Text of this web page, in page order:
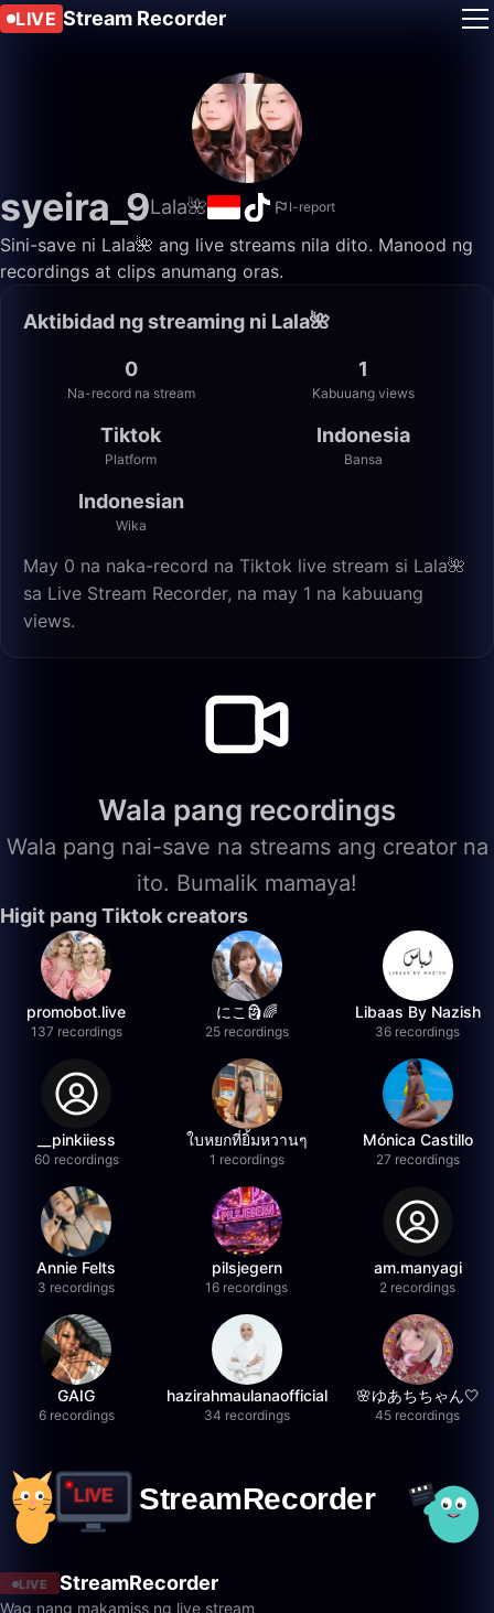
LIVE Stream Recorder
syeira_9Lala🌺 I-report
Sini-save ni Lala🌺 ang live streams nila dito. Manood ng
recordings at clips anumang oras.
Aktibidad ng streaming ni Lala🌺
0
Na-record na stream
1
Kabuuang views
Tiktok
Platform
Indonesia
Bansa
Indonesian
Wika
May 0 na naka-record na Tiktok live stream si Lala🌺
sa Live Stream Recorder, na may 1 na kabuuang
views.
Wala pang recordings
Wala pang nai-save na streams ang creator na
ito. Bumalik mamaya!
Higit pang Tiktok creators
promobot.live
137 recordings
にこ🗿🌈
25 recordings
Libaas By Nazish
36 recordings
__pinkiiess
60 recordings
ใบหยกที่ยิ้มหวานๆ
1 recordings
Mónica Castillo
27 recordings
Annie Felts
3 recordings
pilsjegern
16 recordings
am.manyagi
2 recordings
GAIG
6 recordings
hazirahmaulanaofficial
34 recordings
🌸ゆあちちゃん🤍
45 recordings
LIVE StreamRecorder
Wag nang makamiss ng live stream